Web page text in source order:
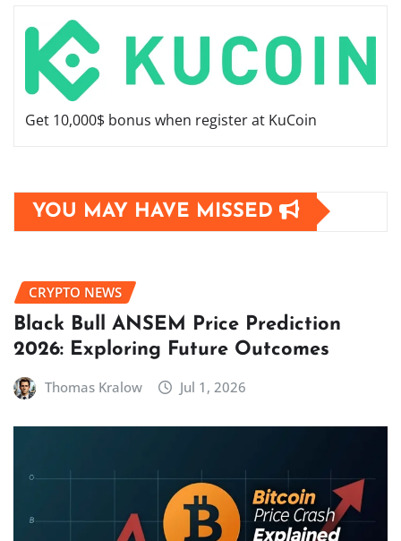
Get 10,000$ bonus when register at KuCoin
YOU MAY HAVE MISSED
CRYPTO NEWS
Black Bull ANSEM Price Prediction
2026: Exploring Future Outcomes
Thomas Kralow Jul 1, 2026